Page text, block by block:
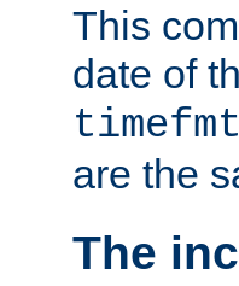
This
date of
timefmt
are the
The